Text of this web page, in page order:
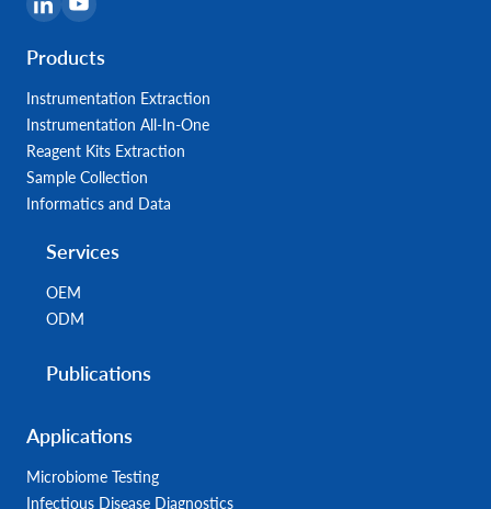
Products
Instrumentation Extraction
Instrumentation All-In-One
Reagent Kits Extraction
Sample Collection
Informatics and Data
Services
OEM
ODM
Publications
Applications
Microbiome Testing
Infectious Disease Diagnostics